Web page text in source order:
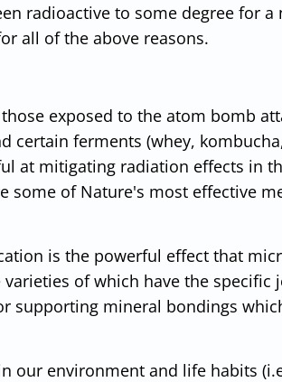
radioactive to some degree for a
all of the above reasons.
exposed to the atom bomb
certain ferments (whey,
at mitigating radiation effects in
some of Nature's most effective
is the powerful effect that
of which have the specific
supporting mineral bondings
our environment and life habits